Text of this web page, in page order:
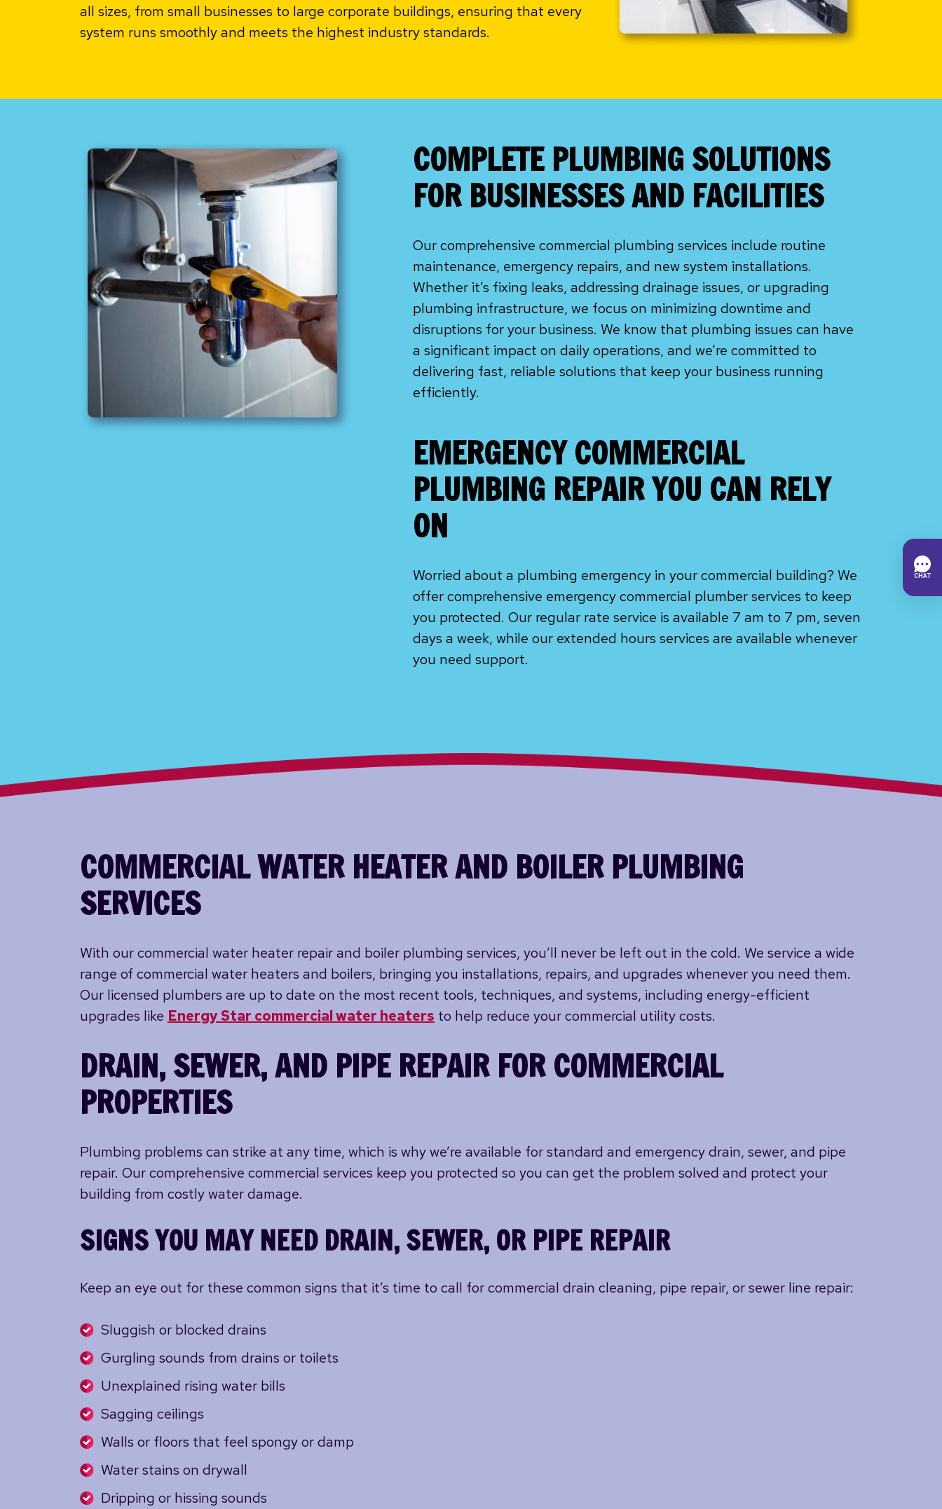
all sizes, from small businesses to large corporate buildings, ensuring that every
system runs smoothly and meets the highest industry standards.
COMPLETE PLUMBING SOLUTIONS
FOR BUSINESSES AND FACILITIES
Our comprehensive commercial plumbing services include routine
maintenance, emergency repairs, and new system installations.
Whether it’s fixing leaks, addressing drainage issues, or upgrading
plumbing infrastructure, we focus on minimizing downtime and
disruptions for your business. We know that plumbing issues can have
a significant impact on daily operations, and we’re committed to
delivering fast, reliable solutions that keep your business running
efficiently.
EMERGENCY COMMERCIAL
PLUMBING REPAIR YOU CAN RELY
ON
Worried about a plumbing emergency in your commercial building? We
offer comprehensive emergency commercial plumber services to keep
you protected. Our regular rate service is available 7 am to 7 pm, seven
days a week, while our extended hours services are available whenever
you need support.
COMMERCIAL WATER HEATER AND BOILER PLUMBING
SERVICES
With our commercial water heater repair and boiler plumbing services, you’ll never be left out in the cold. We service a wide
range of commercial water heaters and boilers, bringing you installations, repairs, and upgrades whenever you need them.
Our licensed plumbers are up to date on the most recent tools, techniques, and systems, including energy-efficient
upgrades like Energy Star commercial water heaters to help reduce your commercial utility costs.
DRAIN, SEWER, AND PIPE REPAIR FOR COMMERCIAL
PROPERTIES
Plumbing problems can strike at any time, which is why we’re available for standard and emergency drain, sewer, and pipe
repair. Our comprehensive commercial services keep you protected so you can get the problem solved and protect your
building from costly water damage.
SIGNS YOU MAY NEED DRAIN, SEWER, OR PIPE REPAIR
Keep an eye out for these common signs that it’s time to call for commercial drain cleaning, pipe repair, or sewer line repair:
Sluggish or blocked drains
Gurgling sounds from drains or toilets
Unexplained rising water bills
Sagging ceilings
Walls or floors that feel spongy or damp
Water stains on drywall
Dripping or hissing sounds